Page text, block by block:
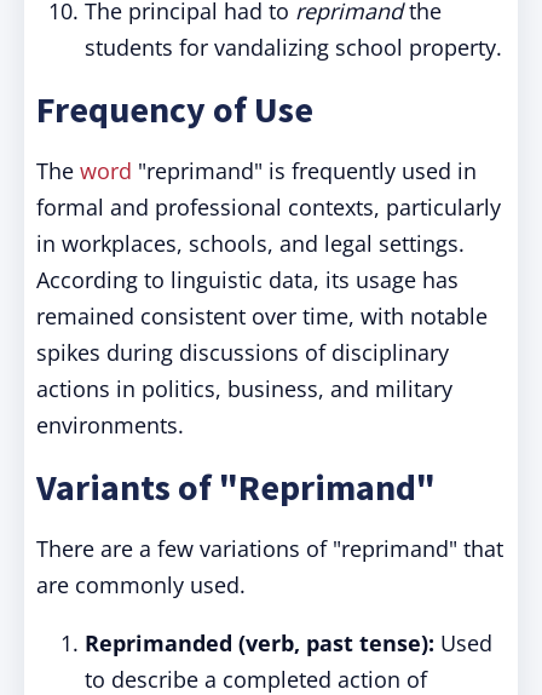
The principal had to reprimandthe
students for vandalizing school property.
Frequency of Use
The word "reprimand" is frequently used in
formal and professional contexts, particularly
in workplaces, schools, and legal settings.
According to linguistic data, its usage has
remained consistent over time, with notable
spikes during discussions of disciplinary
actions in politics, business, and military
environments.
Variants of "Reprimand"
There are a few variations of "reprimand" that
are commonly used.
Reprimanded (verb, past tense): Used
to describe a completed action of